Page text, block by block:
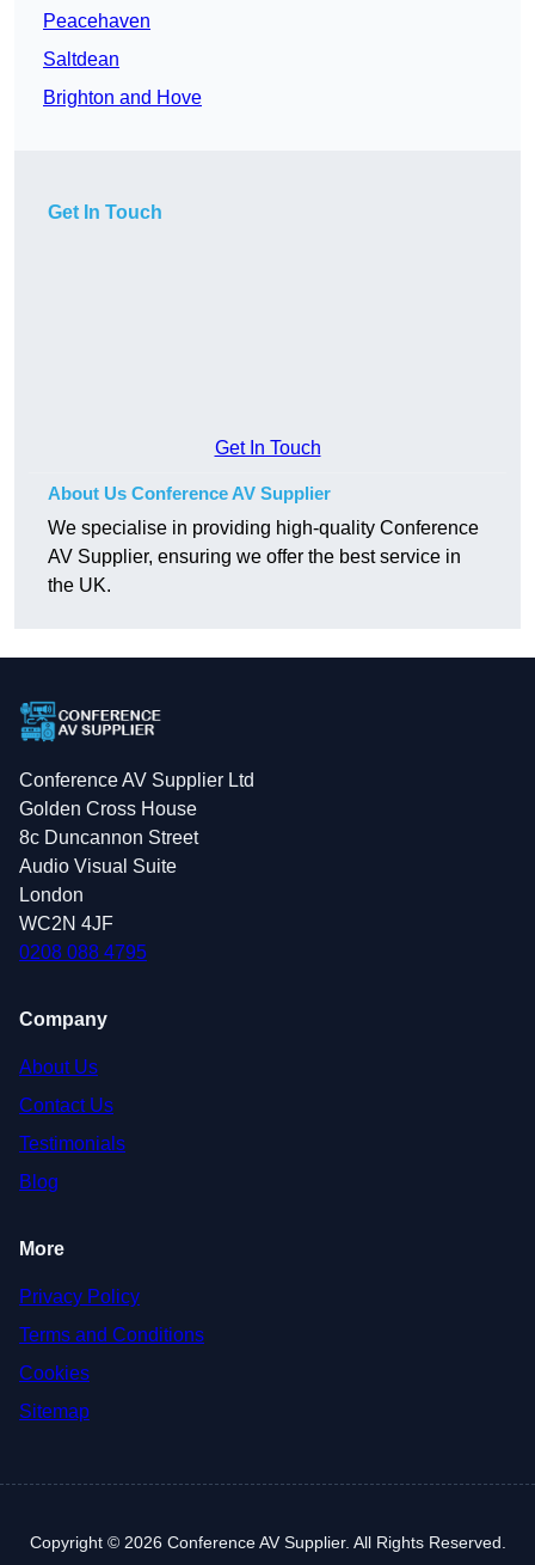
Peacehaven
Saltdean
Brighton and Hove
Get In Touch
Get In Touch
About Us Conference AV Supplier
We specialise in providing high-quality Conference
AV Supplier, ensuring we offer the best service in
the UK.
Conference AV Supplier Ltd
Golden Cross House
8c Duncannon Street
Audio Visual Suite
London
WC2N 4JF
0208 088 4795
Company
About Us
Contact Us
Testimonials
Blog
More
Privacy Policy
Terms and Conditions
Cookies
Sitemap
Copyright © 2026 Conference AV Supplier. All Rights Reserved.